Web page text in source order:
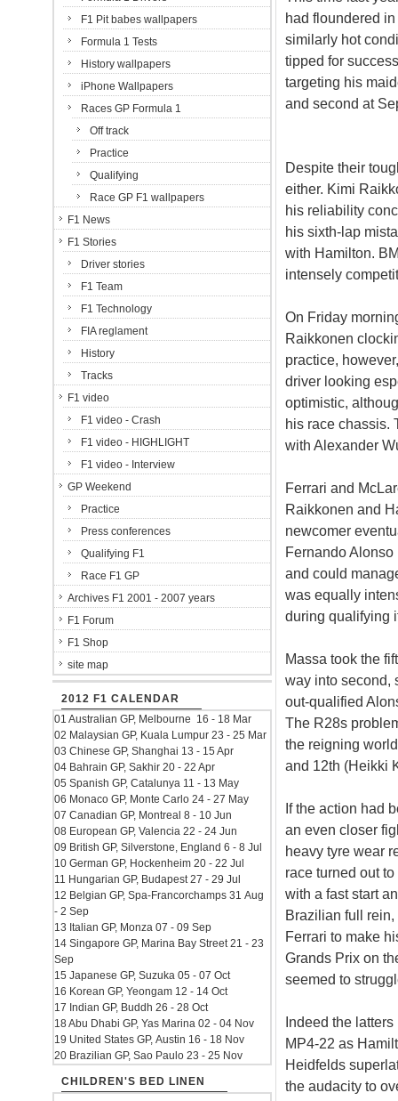
had floundered
similarly hot
tipped for
targeting his
and second at
Despite their
either. Kimi
his reliability
his sixth-lap
with Hamilton.
intensely
On Friday
Raikkonen
practice,
driver looking
optimistic,
his race chassis.
with Alexander
Ferrari and
Raikkonen and
newcomer
Fernando
and could
was equally
during qualifying
Massa took the
way into second,
out-qualified
The R28s
the reigning
and 12th (Heikki
If the action had
an even closer
heavy tyre wear
race turned out
with a fast start
Brazilian full
Ferrari to make
Grands Prix on
seemed to
Indeed the
MP4-22 as
Heidfelds
the audacity to
F1 Pit babes wallpapers
Formula 1 Tests
History wallpapers
iPhone Wallpapers
Races GP Formula 1
Off track
Practice
Qualifying
Race GP F1 wallpapers
F1 News
F1 Stories
Driver stories
F1 Team
F1 Technology
FIA reglament
History
Tracks
F1 video
F1 video - Crash
F1 video - HIGHLIGHT
F1 video - Interview
GP Weekend
Practice
Press conferences
Qualifying F1
Race F1 GP
Archives F1 2001 - 2007 years
F1 Forum
F1 Shop
site map
2012 F1 CALENDAR
01 Australian GP, Melbourne 16 - 18 Mar
02 Malaysian GP, Kuala Lumpur 23 - 25 Mar
03 Chinese GP, Shanghai 13 - 15 Apr
04 Bahrain GP, Sakhir 20 - 22 Apr
05 Spanish GP, Catalunya 11 - 13 May
06 Monaco GP, Monte Carlo 24 - 27 May
07 Canadian GP, Montreal 8 - 10 Jun
08 European GP, Valencia 22 - 24 Jun
09 British GP, Silverstone, England 6 - 8 Jul
10 German GP, Hockenheim 20 - 22 Jul
11 Hungarian GP, Budapest 27 - 29 Jul
12 Belgian GP, Spa-Francorchamps 31 Aug
- 2 Sep
13 Italian GP, Monza 07 - 09 Sep
14 Singapore GP, Marina Bay Street 21 - 23
Sep
15 Japanese GP, Suzuka 05 - 07 Oct
16 Korean GP, Yeongam 12 - 14 Oct
17 Indian GP, Buddh 26 - 28 Oct
18 Abu Dhabi GP, Yas Marina 02 - 04 Nov
19 United States GP, Austin 16 - 18 Nov
20 Brazilian GP, Sao Paulo 23 - 25 Nov
CHILDREN'S BED LINEN